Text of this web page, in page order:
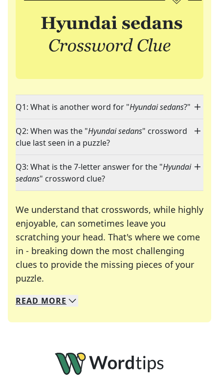
Q1: What is another word for "Hyundai sedans?"
Q2: When was the "Hyundai sedans" crossword
clue last seen in a puzzle?
Q3: What is the 7-letter answer for the "Hyundai
sedans" crossword clue?
We understand that crosswords, while highly
enjoyable, can sometimes leave you
scratching your head. That's where we come
in - breaking down the most challenging
clues to provide the missing pieces of your
puzzle.
We specialize in solving many of your favorite
Whether you're a daily crossword enthusiast or
READ MORE